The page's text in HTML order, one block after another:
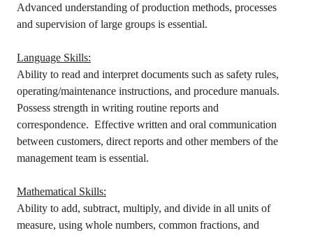
Advanced understanding of production methods, processes
and supervision of large groups is essential.
Language Skills:
Ability to read and interpret documents such as safety rules,
operating/maintenance instructions, and procedure manuals.
Possess strength in writing routine reports and
correspondence. Effective written and oral communication
between customers, direct reports and other members of the
management team is essential.
Mathematical Skills:
Ability to add, subtract, multiply, and divide in all units of
measure, using whole numbers, common fractions, and